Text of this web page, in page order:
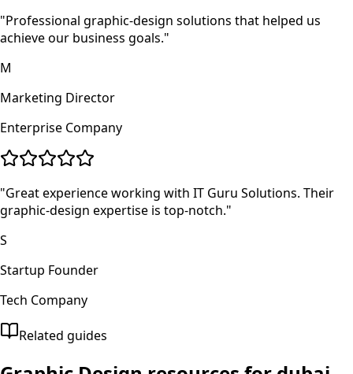
"Professional graphic-design solutions that helped us
achieve our business goals."
M
Marketing Director
Enterprise Company
"Great experience working with IT Guru Solutions. Their
graphic-design expertise is top-notch."
S
Startup Founder
Tech Company
Related guides